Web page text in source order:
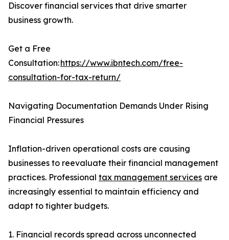
Discover financial services that drive smarter
business growth.
Get a Free
Consultation:https://www.ibntech.com/free-
consultation-for-tax-return/
Navigating Documentation Demands Under Rising
Financial Pressures
Inflation-driven operational costs are causing
businesses to reevaluate their financial management
practices. Professional tax management services are
increasingly essential to maintain efficiency and
adapt to tighter budgets.
1. Financial records spread across unconnected